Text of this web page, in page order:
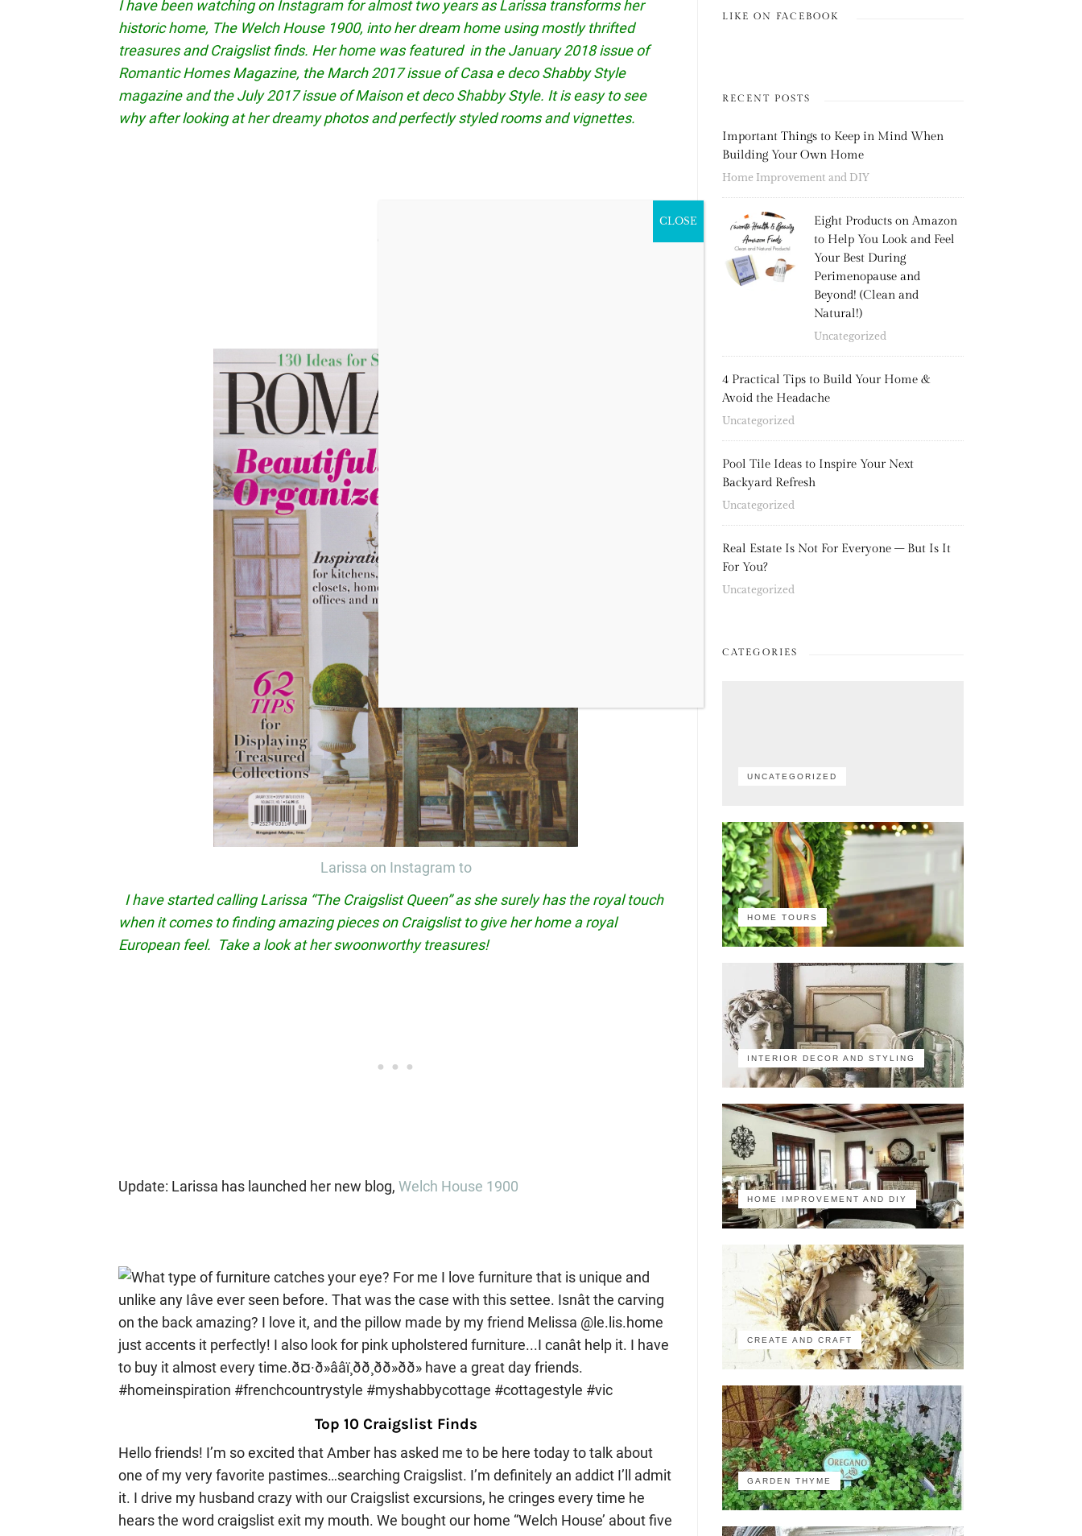
I have been watching on Instagram for almost two years as Larissa transforms her
historic home, The Welch House 1900, into her dream home using mostly thrifted
treasures and Craigslist finds. Her home was featured in the January 2018 issue of
Romantic Homes Magazine, the March 2017 issue of Casa e deco Shabby Style
magazine and the July 2017 issue of Maison et deco Shabby Style. It is easy to see
why after looking at her dreamy photos and perfectly styled rooms and vignettes.
Larissa on Instagram to
I have started calling Larissa “The Craigslist Queen” as she surely has the royal touch
when it comes to finding amazing pieces on Craigslist to give her home a royal
European feel. Take a look at her swoonworthy treasures!
Update: Larissa has launched her new blog, Welch House 1900
Top 10 Craigslist Finds
Hello friends! I’m so excited that Amber has asked me to be here today to talk about
one of my very favorite pastimes…searching Craigslist. I’m definitely an addict I’ll admit
it. I drive my husband crazy with our Craigslist excursions, he cringes every time he
hears the word craigslist exit my mouth. We bought our home “Welch House’ about five
LIKE ON FACEBOOK
RECENT POSTS
Important Things to Keep in Mind When
Building Your Own Home
Home Improvement and DIY
Eight Products on Amazon
to Help You Look and Feel
Your Best During
Perimenopause and
Beyond! (Clean and
Natural!)
Uncategorized
4 Practical Tips to Build Your Home &
Avoid the Headache
Uncategorized
Pool Tile Ideas to Inspire Your Next
Backyard Refresh
Uncategorized
Real Estate Is Not For Everyone – But Is It
For You?
Uncategorized
CATEGORIES
UNCATEGORIZED
HOME TOURS
INTERIOR DECOR AND STYLING
HOME IMPROVEMENT AND DIY
CREATE AND CRAFT
GARDEN THYME
CLOSE